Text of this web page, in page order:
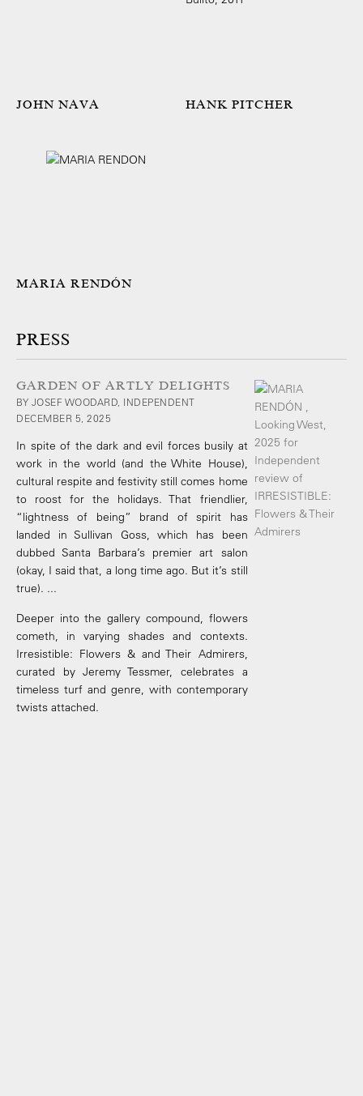
JOHN NAVA HANK PITCHER
MARIA RENDÓN
PRESS
GARDEN OF ARTLY DELIGHTS
BY JOSEF WOODARD, INDEPENDENT
DECEMBER 5, 2025
In spite of the dark and evil forces busily at
work in the world (and the White House),
cultural respite and festivity still comes home
to roost for the holidays. That friendlier,
“lightness of being” brand of spirit has
landed in Sullivan Goss, which has been
dubbed Santa Barbara’s premier art salon
(okay, I said that, a long time ago. But it’s still
true). ...
Deeper into the gallery compound, flowers
cometh, in varying shades and contexts.
Irresistible: Flowers & and Their Admirers,
curated by Jeremy Tessmer, celebrates a
timeless turf and genre, with contemporary
twists attached.